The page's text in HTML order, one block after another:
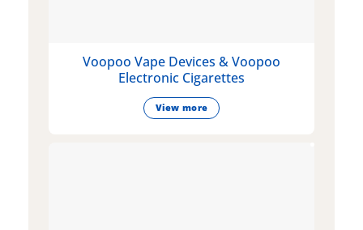
Voopoo Vape Devices & Voopoo
Electronic Cigarettes
View more